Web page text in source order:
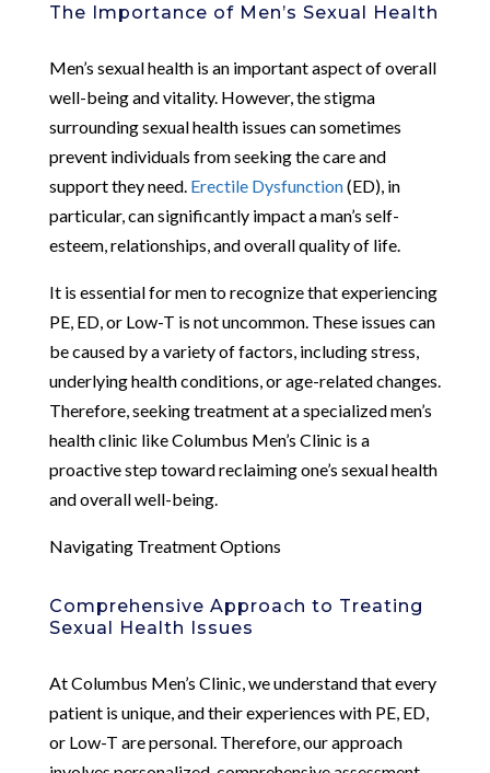
The Importance of Men’s Sexual Health
Men’s sexual health is an important aspect of overall
well-being and vitality. However, the stigma
surrounding sexual health issues can sometimes
prevent individuals from seeking the care and
support they need. Erectile Dysfunction(ED), in
particular, can significantly impact a man’s self-
esteem, relationships, and overall quality of life.
It is essential for men to recognize that experiencing
PE, ED, or Low-T is not uncommon. These issues can
be caused by a variety of factors, including stress,
underlying health conditions, or age-related changes.
Therefore, seeking treatment at a specialized men’s
health clinic like Columbus Men’s Clinic is a
proactive step toward reclaiming one’s sexual health
and overall well-being.
Navigating Treatment Options
Comprehensive Approach to Treating
Sexual Health Issues
At Columbus Men’s Clinic, we understand that every
patient is unique, and their experiences with PE, ED,
or Low-T are personal. Therefore, our approach